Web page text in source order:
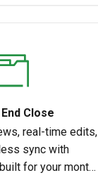
Close
real-time edits,
sync with
for your month-